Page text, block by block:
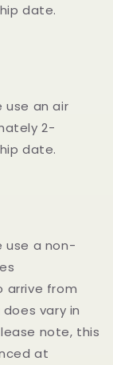
date.
use an air
2-
date.
use a non-
arrive from
vary in
note, this
at